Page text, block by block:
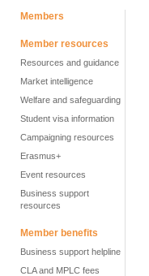
Members
Member resources
Resources and guidance
Market intelligence
Welfare and safeguarding
Student visa information
Campaigning resources
Erasmus+
Event resources
Business support
resources
Member benefits
Business support helpline
CLA and MPLC fees